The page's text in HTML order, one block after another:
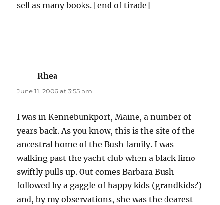
sell as many books. [end of tirade]
Rhea
June 11, 2006 at 3:55 pm
I was in Kennebunkport, Maine, a number of
years back. As you know, this is the site of the
ancestral home of the Bush family. I was
walking past the yacht club when a black limo
swiftly pulls up. Out comes Barbara Bush
followed by a gaggle of happy kids (grandkids?)
and, by my observations, she was the dearest